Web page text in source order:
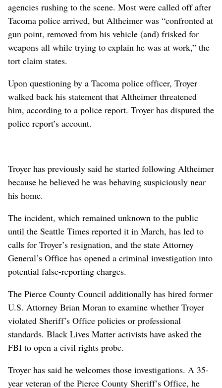
agencies rushing to the scene. Most were called off after
Tacoma police arrived, but Altheimer was “confronted at
gun point, removed from his vehicle (and) frisked for
weapons all while trying to explain he was at work,” the
tort claim states.
Upon questioning by a Tacoma police officer, Troyer
walked back his statement that Altheimer threatened
him, according to a police report. Troyer has disputed the
police report’s account.
Troyer has previously said he started following Altheimer
because he believed he was behaving suspiciously near
his home.
The incident, which remained unknown to the public
until the Seattle Times reported it in March, has led to
calls for Troyer’s resignation, and the state Attorney
General’s Office has opened a criminal investigation into
potential false-reporting charges.
The Pierce County Council additionally has hired former
U.S. Attorney Brian Moran to examine whether Troyer
violated Sheriff’s Office policies or professional
standards. Black Lives Matter activists have asked the
FBI to open a civil rights probe.
Troyer has said he welcomes those investigations. A 35-
year veteran of the Pierce County Sheriff’s Office, he